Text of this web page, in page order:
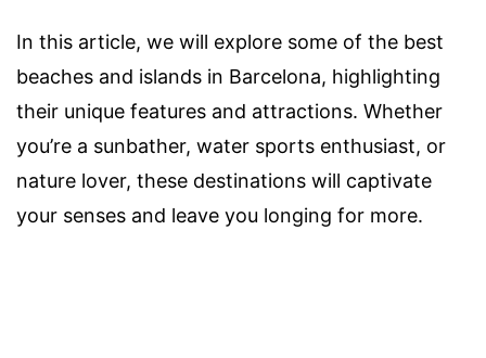
In this article, we will explore some of the best
beaches and islands in Barcelona, highlighting
their unique features and attractions. Whether
you’re a sunbather, water sports enthusiast, or
nature lover, these destinations will captivate
your senses and leave you longing for more.